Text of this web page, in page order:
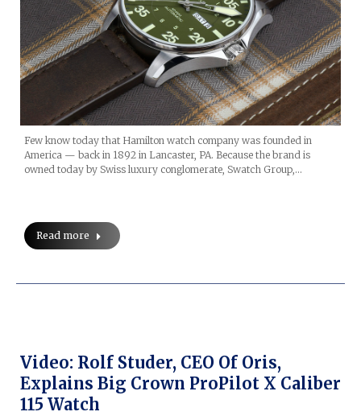
Few know today that Hamilton watch company was founded in
America — back in 1892 in Lancaster, PA. Because the brand is
owned today by Swiss luxury conglomerate, Swatch Group,…
Read more
Video: Rolf Studer, CEO Of Oris,
Explains Big Crown ProPilot X Caliber
115 Watch